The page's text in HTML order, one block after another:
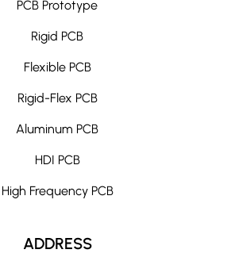
PCB Prototype
Rigid PCB
Flexible PCB
Rigid-Flex PCB
Aluminum PCB
HDI PCB
High Frequency PCB
ADDRESS